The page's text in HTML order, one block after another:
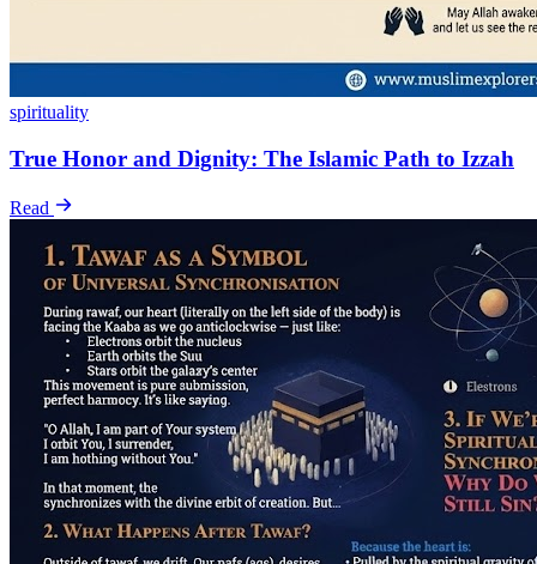
spirituality
True Honor and Dignity: The Islamic Path to Izzah
Read